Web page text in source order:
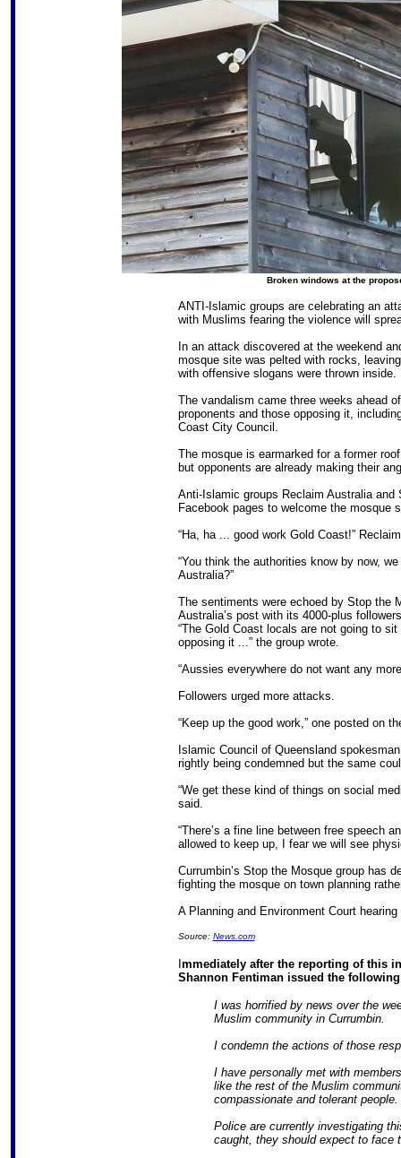
Broken windows at the
ANTI-Islamic groups are celebrating an
with Muslims fearing the violence will
In an attack discovered at the weekend
mosque site was pelted with rocks,
with offensive slogans were thrown inside.
The vandalism came three weeks ahead
proponents and those opposing it,
Coast City Council.
The mosque is earmarked for a former
but opponents are already making their
Anti-Islamic groups Reclaim Australia
Facebook pages to welcome the mosque
“Ha, ha ... good work Gold Coast!”
“You think the authorities know by now,
Australia?”
The sentiments were echoed by Stop the
Australia’s post with its 4000-plus
“The Gold Coast locals are not going to
opposing it ...” the group wrote.
“Aussies everywhere do not want any
Followers urged more attacks.
“Keep up the good work,” one posted on
Islamic Council of Queensland
rightly being condemned but the same
“We get these kind of things on social
said.
“There’s a fine line between free speech
allowed to keep up, I fear we will see
Currumbin’s Stop the Mosque group has
fighting the mosque on town planning
A Planning and Environment Court
Source: News.com
mmediately after the reporting of this
Shannon Fentiman issued the following
I was horrified by news over the
Muslim community in Currumbin.
I condemn the actions of those
I have personally met with
like the rest of the Muslim
compassionate and tolerant people.
Police are currently investigating
caught, they should expect to face